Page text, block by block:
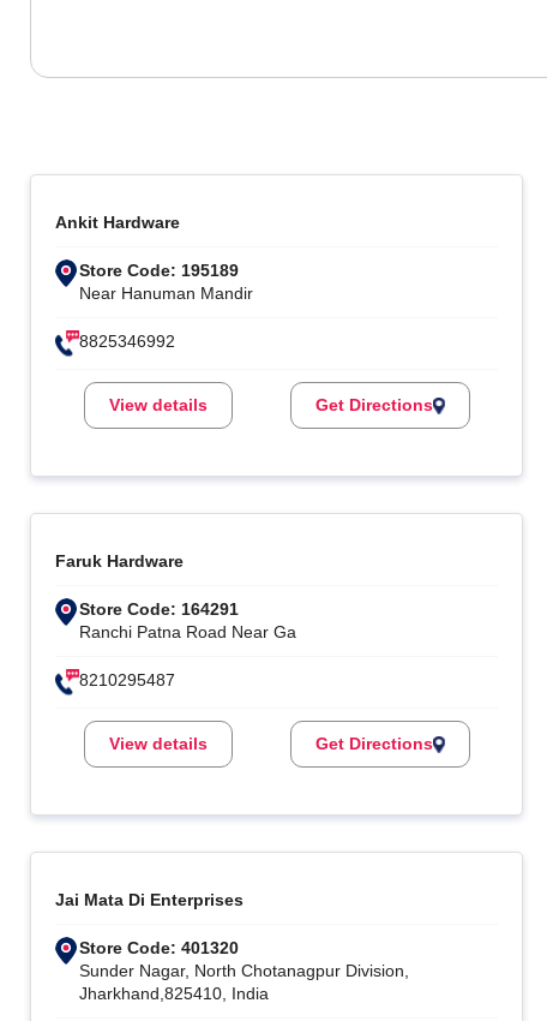
Ankit Hardware
Store Code: 195189
Near Hanuman Mandir
8825346992
View details Get Directions
Faruk Hardware
Store Code: 164291
Ranchi Patna Road Near Ga
8210295487
View details Get Directions
Jai Mata Di Enterprises
Store Code: 401320
Sunder Nagar, North Chotanagpur Division,
Jharkhand,825410, India